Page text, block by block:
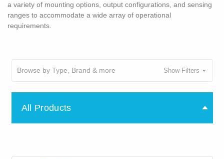
a variety of mounting options, output configurations, and sensing
ranges to accommodate a wide array of operational
requirements.
Browse by Type, Brand & more Show Filters
All Products